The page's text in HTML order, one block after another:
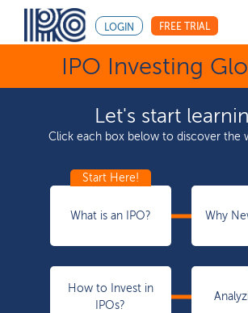
LOGIN FREE TRIAL
IPO Investing
Let's start
Click each box below to discover the
What is an IPO? Why
How to Invest in
IPOs?